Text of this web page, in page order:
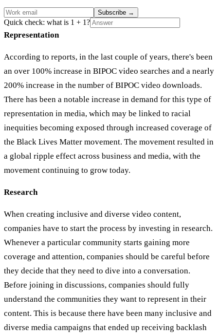
Subscribe →
Quick check: what is 1 + 1?
Representation
According to reports, in the last couple of years, there's been
an over 100% increase in BIPOC video searches and a nearly
200% increase in the number of BIPOC video downloads.
There has been a notable increase in demand for this type of
representation in media, which may be linked to racial
inequities becoming exposed through increased coverage of
the Black Lives Matter movement. The movement resulted in
a global ripple effect across business and media, with the
movement continuing to grow today.
Research
When creating inclusive and diverse video content,
companies have to start the process by investing in research.
Whenever a particular community starts gaining more
coverage and attention, companies should be careful before
they decide that they need to dive into a conversation.
Before joining in discussions, companies should fully
understand the communities they want to represent in their
content. This is because there have been many inclusive and
diverse media campaigns that ended up receiving backlash